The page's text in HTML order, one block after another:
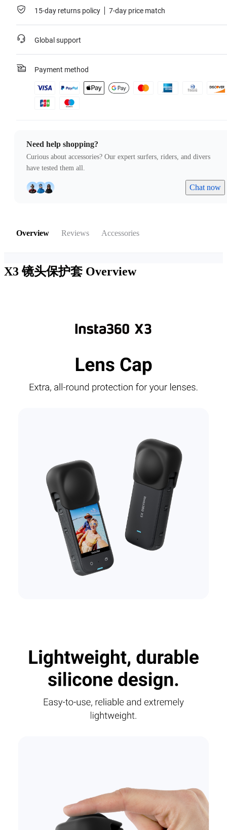
15-day returns policy 7-day price match
Global support
Payment method
Need help shopping?
Curious about accessories? Our expert surfers, riders, and divers
have tested them all.
Chat now
Overview Reviews Accessories
X3 镜头保护套 Overview